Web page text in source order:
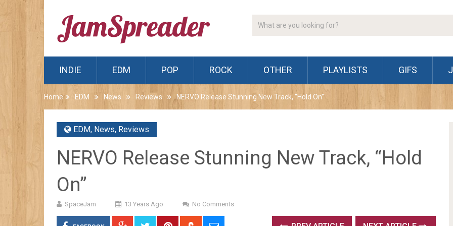
INDIE EDM POP ROCK OTHER PLAYLISTS GIFS
Home EDM News Reviews NERVO Release Stunning New Track, “Hold On”
EDM, News, Reviews
NERVO Release Stunning New Track, “Hold
On”
SpaceJam 13 Years Ago No Comments